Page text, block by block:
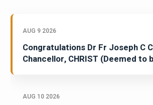
AUG 9 2026
Congratulations Dr Fr Joseph C
Chancellor, CHRIST (Deemed to
AUG 10 2026